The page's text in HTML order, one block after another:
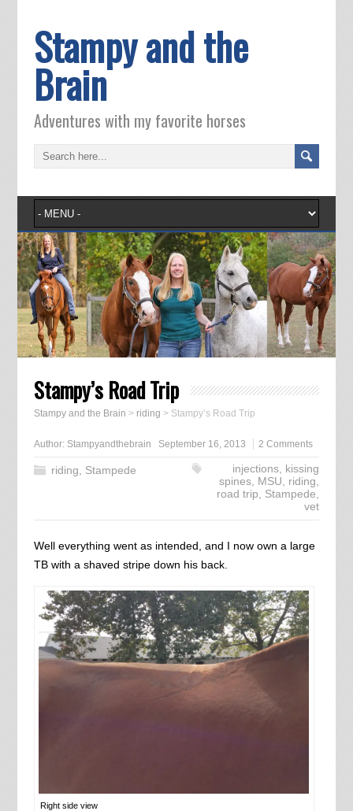
Stampy and the
Brain
Adventures with my favorite horses
Stampy’s Road Trip
Stampy and the Brain > riding > Stampy’s Road Trip
Author: Stampyandthebrain September 16, 2013 2 Comments
riding, Stampede injections, kissing
spines, MSU, riding,
road trip, Stampede,
vet
Well everything went as intended, and I now own a large
TB with a shaved stripe down his back.
Right side view